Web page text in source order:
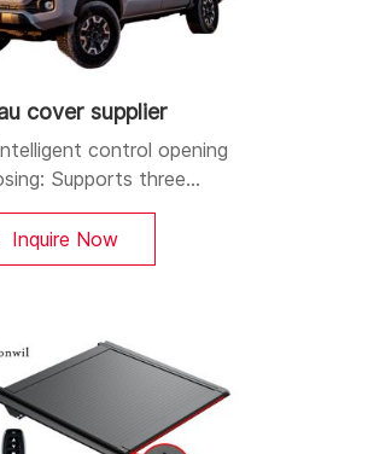
cover supplier
control opening
Supports three
mobile APP,
and buttons. You can
close the cover at will.
aluminum alloy, lightweight
corrosion-resistant,
Dual LED lighting
Integrates a high-
Inquire Now